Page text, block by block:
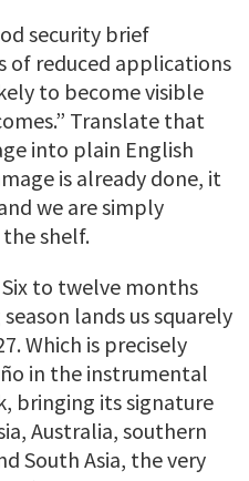
security brief
of reduced applications
to become visible
Translate that
into plain English
is already done, it
we are simply
shelf.
to twelve months
lands us squarely
Which is precisely
in the instrumental
bringing its signature
Australia, southern
South Asia, the very